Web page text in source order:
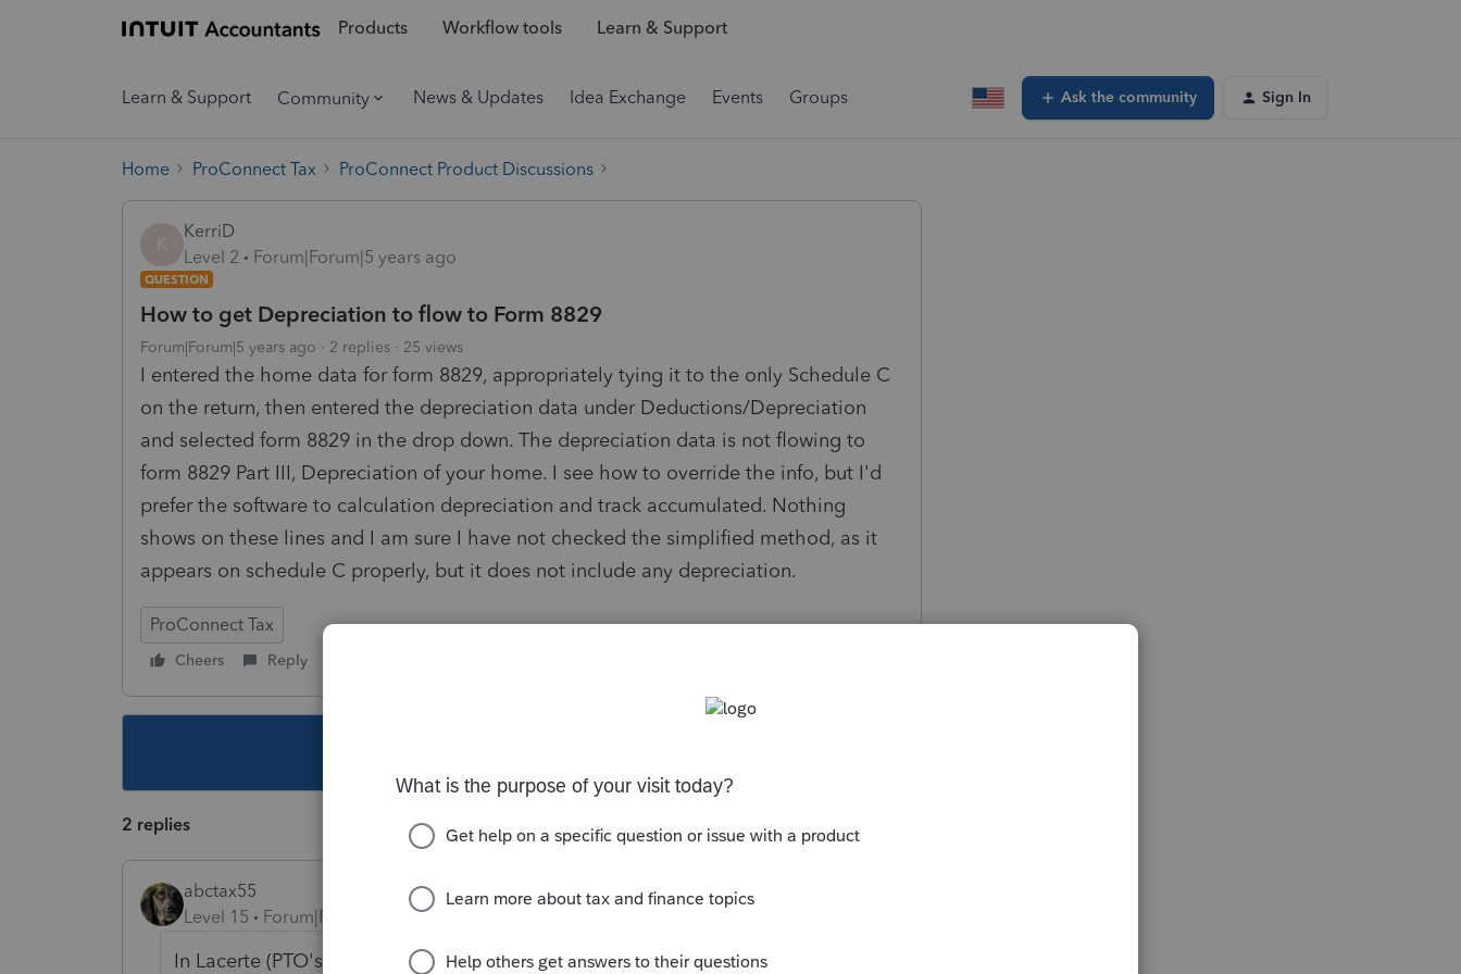
Products Workflow tools Learn & Support
Learn & Support Community News & Updates Idea Exchange Events Groups Ask the community Sign In
Home ProConnect Tax ProConnect Product Discussions
K
KerriD
Level 2
Forum|Forum|5 years ago
QUESTION
How to get Depreciation to flow to Form 8829
Forum|Forum|5 years ago 2 replies 25 views
I entered the home data for form 8829, appropriately tying it to the only Schedule C
on the return, then entered the depreciation data under Deductions/Depreciation
and selected form 8829 in the drop down. The depreciation data is not flowing to
form 8829 Part III, Depreciation of your home. I see how to override the info, but I'd
prefer the software to calculation depreciation and track accumulated. Nothing
shows on these lines and I am sure I have not checked the simplified method, as it
appears on schedule C properly, but it does not include any depreciation.
ProConnect Tax
Cheers Reply
2 replies Sort by
abctax55
Level 15
Forum|Forum|5 years ago
In Lacerte (PTO's big sister...) you have to tie it to the OIH (code 10 in the